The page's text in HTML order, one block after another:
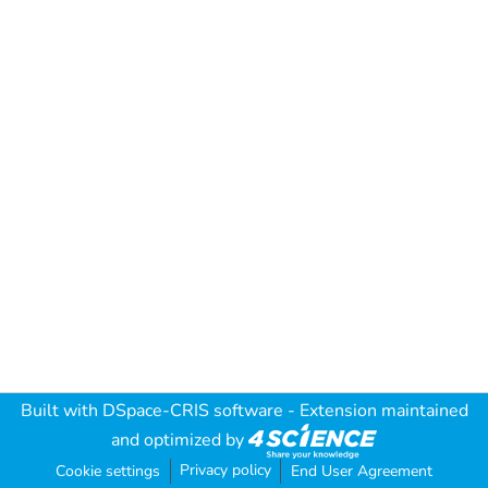
Built with DSpace-CRIS software - Extension maintained
and optimized by
Cookie settings Privacy policy End User Agreement